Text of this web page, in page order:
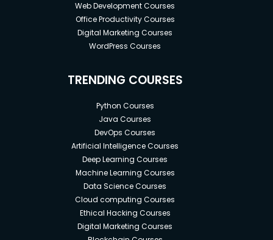
Web Development Courses
Office Productivity Courses
Digital Marketing Courses
WordPress Courses
TRENDING COURSES
Python Courses
Java Courses
DevOps Courses
Artificial Intelligence Courses
Deep Learning Courses
Machine Learning Courses
Data Science Courses
Cloud computing Courses
Ethical Hacking Courses
Digital Marketing Courses